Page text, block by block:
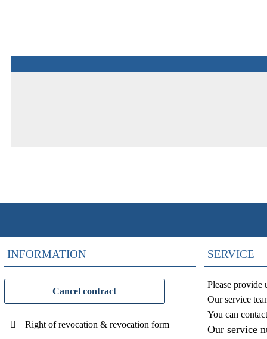
INFORMATION
Cancel contract
Right of revocation & revocation form
SERVICE
Please provide
Our service
You can
Our service